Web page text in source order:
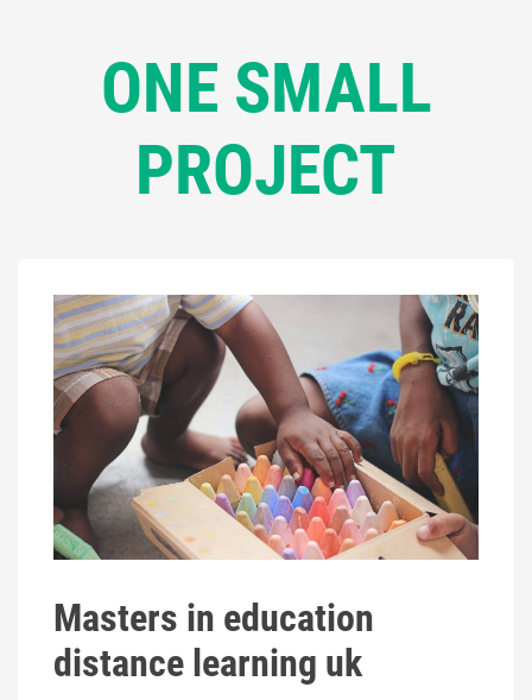
ONE SMALL
PROJECT
Masters in education
distance learning uk